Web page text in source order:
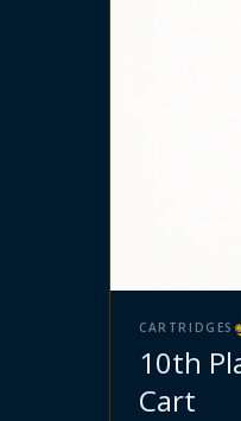
CARTRIDGES
10th
Cart